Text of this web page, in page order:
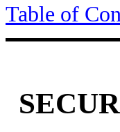
Table of